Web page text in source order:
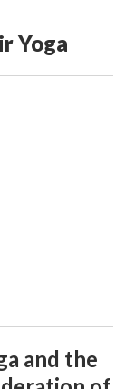
Yoga
and the